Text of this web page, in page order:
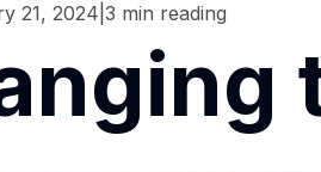
21, 2024 3 min reading